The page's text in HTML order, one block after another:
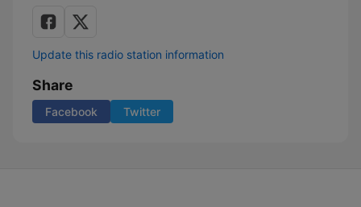
Update this radio station information
Share
Facebook Twitter